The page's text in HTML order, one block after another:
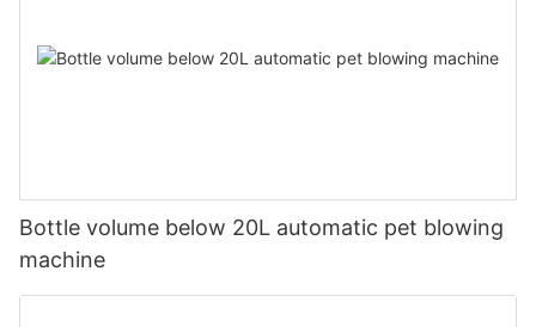
Bottle volume below 20L automatic pet blowing
machine